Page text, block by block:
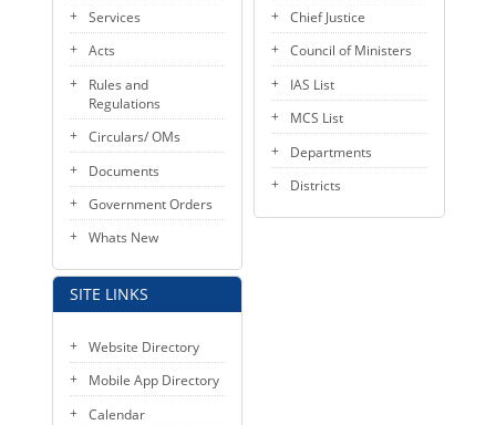
Services
Acts
Rules and
Regulations
Circulars/ OMs
Documents
Government Orders
Whats New
SITE LINKS
Website Directory
Mobile App Directory
Calendar
Chief Justice
Council of Ministers
IAS List
MCS List
Departments
Districts